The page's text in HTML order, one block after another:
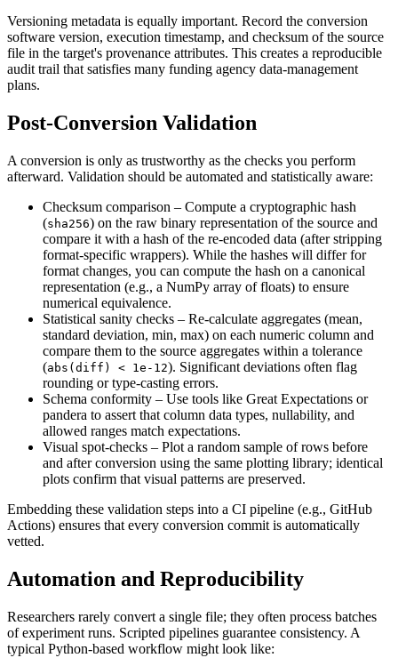
Versioning metadata is equally important. Record the conversion
software version, execution timestamp, and checksum of the source
file in the target's provenance attributes. This creates a reproducible
audit trail that satisfies many funding agency data‑management
plans.
Post‑Conversion Validation
A conversion is only as trustworthy as the checks you perform
afterward. Validation should be automated and statistically aware:
Checksum comparison – Compute a cryptographic hash
(sha256) on the raw binary representation of the source and
compare it with a hash of the re‑encoded data (after stripping
format‑specific wrappers). While the hashes will differ for
format changes, you can compute the hash on a canonical
representation (e.g., a NumPy array of floats) to ensure
numerical equivalence.
Statistical sanity checks – Re‑calculate aggregates (mean,
standard deviation, min, max) on each numeric column and
compare them to the source aggregates within a tolerance
(abs(diff) < 1e‑12). Significant deviations often flag
rounding or type‑casting errors.
Schema conformity – Use tools like Great Expectations or
pandera to assert that column data types, nullability, and
allowed ranges match expectations.
Visual spot‑checks – Plot a random sample of rows before
and after conversion using the same plotting library; identical
plots confirm that visual patterns are preserved.
Embedding these validation steps into a CI pipeline (e.g., GitHub
Actions) ensures that every conversion commit is automatically
vetted.
Automation and Reproducibility
Researchers rarely convert a single file; they often process batches
of experiment runs. Scripted pipelines guarantee consistency. A
typical Python‑based workflow might look like: